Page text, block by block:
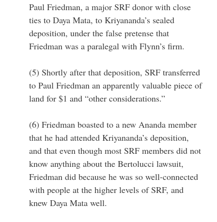
Paul Friedman, a major SRF donor with close
ties to Daya Mata, to Kriyananda’s sealed
deposition, under the false pretense that
Friedman was a paralegal with Flynn’s firm.
(5) Shortly after that deposition, SRF transferred
to Paul Friedman an apparently valuable piece of
land for $1 and “other considerations.”
(6) Friedman boasted to a new Ananda member
that he had attended Kriyananda’s deposition,
and that even though most SRF members did not
know anything about the Bertolucci lawsuit,
Friedman did because he was so well-connected
with people at the higher levels of SRF, and
knew Daya Mata well.